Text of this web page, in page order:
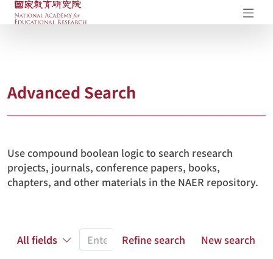
NAER Research Repository
Advanced Search
Use compound boolean logic to search research
projects, journals, conference papers, books,
chapters, and other materials in the NAER repository.
All fields Refine search
New search